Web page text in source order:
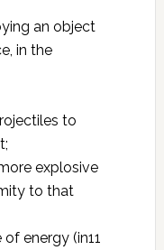
an object
in the
to
explosive
to that
energy (in11